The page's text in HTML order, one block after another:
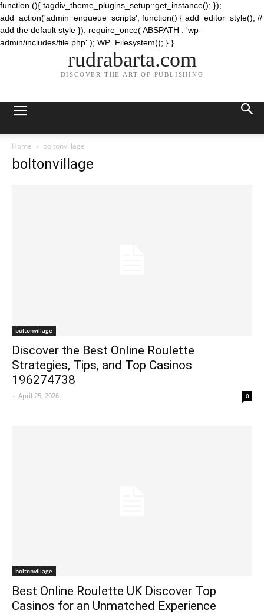
function (){ tagdiv_theme_plugins_setup::get_instance(); });
add_action('admin_enqueue_scripts', function() { add_editor_style(); //
add the default style }); require_once( ABSPATH . 'wp-
admin/includes/file.php' ); WP_Filesystem(); } }
rudrabarta.com
DISCOVER THE ART OF PUBLISHING
Home boltonvillage
boltonvillage
boltonvillage
Discover the Best Online Roulette
Strategies, Tips, and Top Casinos
196274738
- April 25, 2026 0
boltonvillage
Best Online Roulette UK Discover Top
Casinos for an Unmatched Experience